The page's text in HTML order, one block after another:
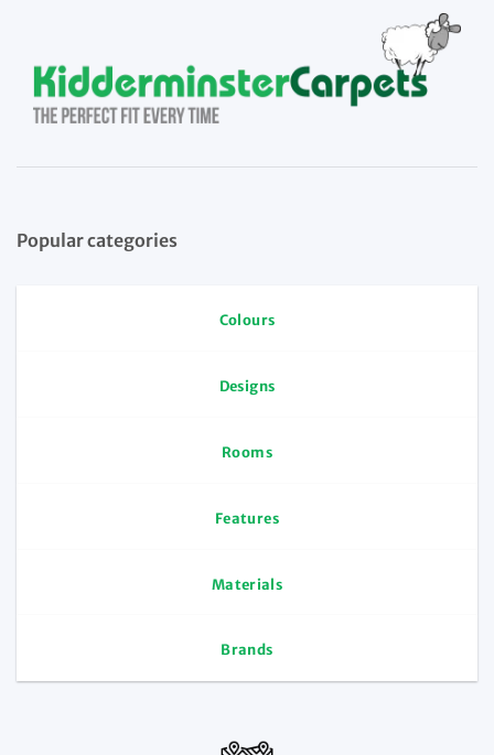
Popular categories
Colours
Designs
Rooms
Features
Materials
Brands